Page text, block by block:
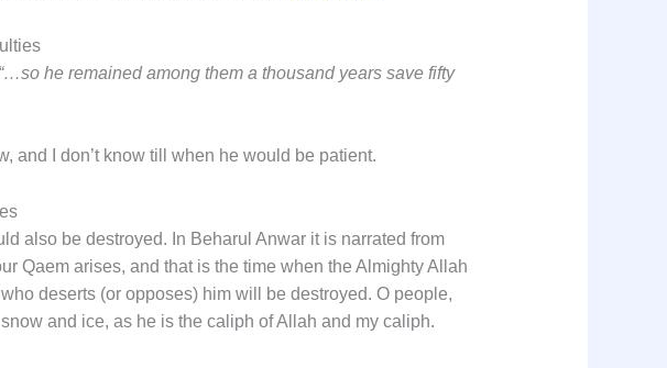
“…so he remained among them a thousand years save fifty
and I don’t know till when he would be patient.
also be destroyed. In Beharul Anwar it is narrated from
Qaem arises, and that is the time when the Almighty Allah
deserts (or opposes) him will be destroyed. O people,
and ice, as he is the caliph of Allah and my caliph.